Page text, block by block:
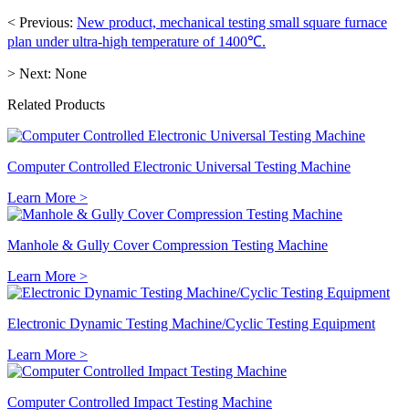
< Previous: New product, mechanical testing small square furnace
plan under ultra-high temperature of 1400℃.
> Next: None
Related Products
Computer Controlled Electronic Universal Testing Machine
Learn More >
Manhole & Gully Cover Compression Testing Machine
Learn More >
Electronic Dynamic Testing Machine/Cyclic Testing Equipment
Learn More >
Computer Controlled Impact Testing Machine